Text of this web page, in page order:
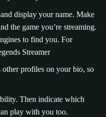
display your name. Make
the game you’re streaming.
to find you. For
Streamer
other profiles on your bio, so
Then indicate which
play with you too.